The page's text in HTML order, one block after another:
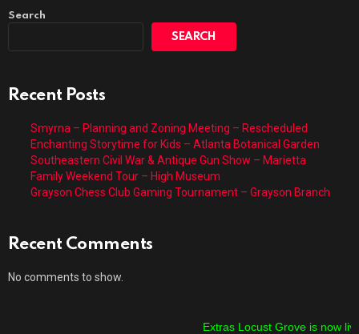
Search
SEARCH
Recent Posts
Smyrna – Planning and Zoning Meeting – Rescheduled
Enchanting Storytime for Kids – Atlanta Botanical Garden
Southeastern Civil War & Antique Gun Show – Marietta
Family Weekend Tour – High Museum
Grayson Chess Club Gaming Tournament – Grayson Branch
Recent Comments
No comments to show.
Extras Locust Grove is now live!